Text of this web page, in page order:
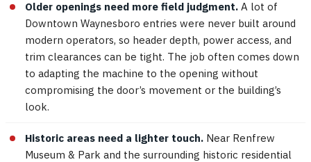
Older openings need more field judgment. A lot of
Downtown Waynesboro entries were never built around
modern operators, so header depth, power access, and
trim clearances can be tight. The job often comes down
to adapting the machine to the opening without
compromising the door’s movement or the building’s
look.
Historic areas need a lighter touch. Near Renfrew
Museum & Park and the surrounding historic residential